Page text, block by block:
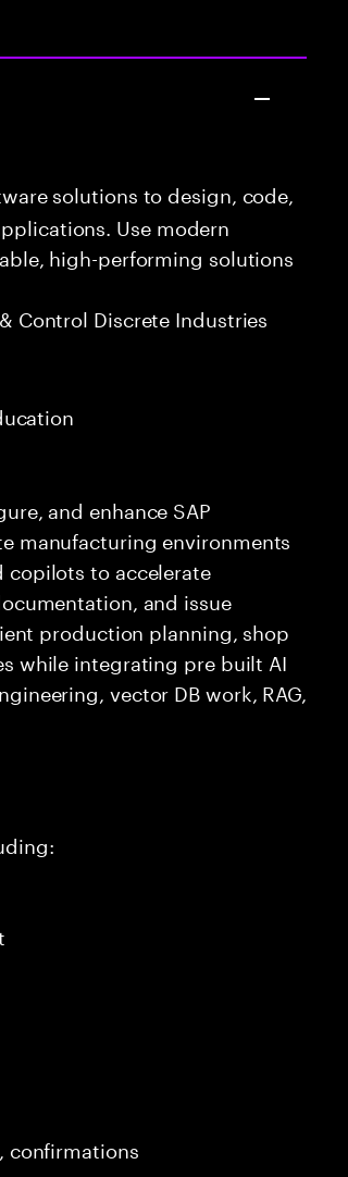
solutions to design, code,
Use modern
high-performing solutions
Control Discrete Industries
and enhance SAP
manufacturing environments
copilots to accelerate
and issue
production planning, shop
while integrating pre built AI
vector DB work, RAG,
confirmations